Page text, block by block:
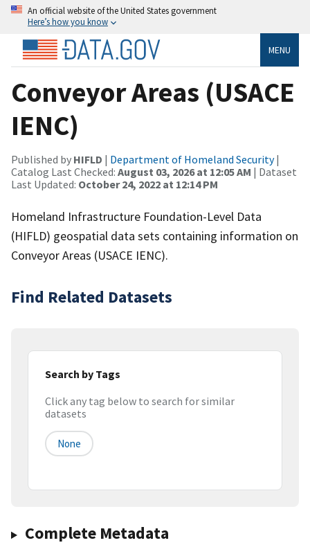
An official website of the United States government
Here’s how you know
MENU
Conveyor Areas (USACE
IENC)
Published by HIFLD | Department of Homeland Security|
Catalog Last Checked: August 03, 2026 at 12:05 AM | Dataset
Last Updated: October 24, 2022 at 12:14 PM
Homeland Infrastructure Foundation-Level Data
(HIFLD) geospatial data sets containing information on
Conveyor Areas (USACE IENC).
Find Related Datasets
Search by Tags
Click any tag below to search for similar
datasets
None
Complete Metadata